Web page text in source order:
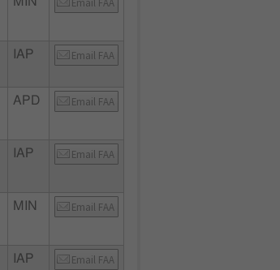
IAP Email FAA
APD Email FAA
IAP Email FAA
MIN Email FAA
IAP Email FAA